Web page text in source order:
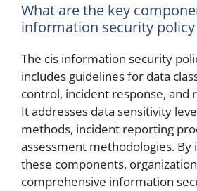
What are the key
information security
The cis information security
includes guidelines for data
control, incident response, and
It addresses data sensitivity
methods, incident reporting
assessment methodologies.
these components,
comprehensive information